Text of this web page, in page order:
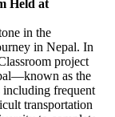
Held at
in the
in Nepal. In
project
as the
frequent
transportation